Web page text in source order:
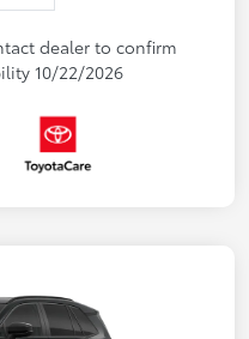
dealer to confirm
10/22/2026